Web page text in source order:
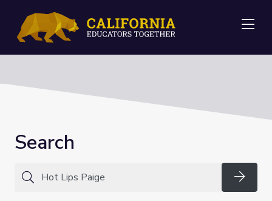
Search